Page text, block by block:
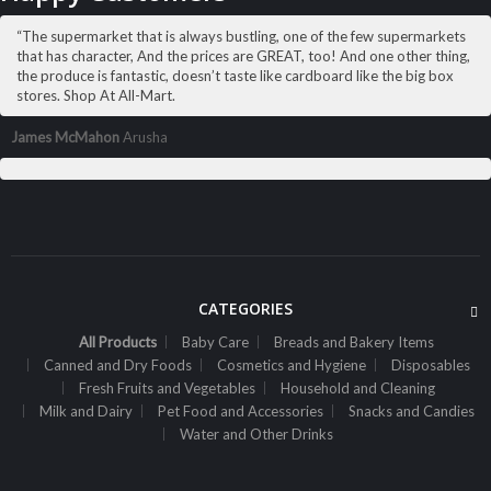
Sh69,000
ADD TO CART
ALL PRODUCTS
“The supermarket that is always bustling, one of the few supermarkets
that has character, And the prices are GREAT, too! And one other thing,
the produce is fantastic, doesn’t taste like cardboard like the big box
stores. Shop At All-Mart.
James McMahonArusha
CATEGORIES
All Products Baby Care
Breads and Bakery Items
Canned and Dry Foods
Cosmetics and Hygiene
Disposables
Fresh Fruits and Vegetables
Household and Cleaning
Milk and Dairy
Pet Food and Accessories
Snacks and Candies
Water and Other Drinks